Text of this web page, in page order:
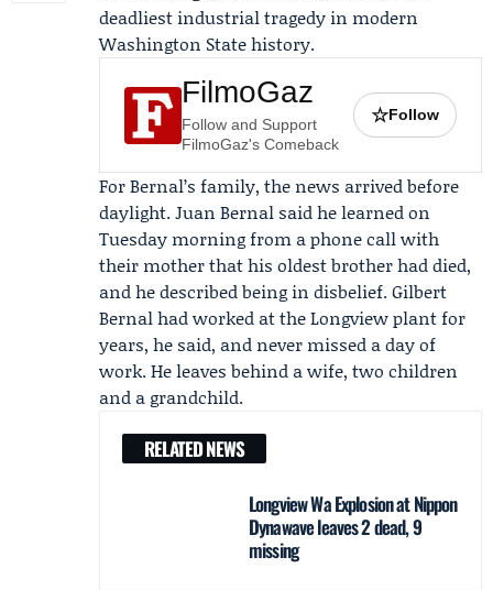
deadliest industrial tragedy in modern
Washington State history.
FilmoGaz
Follow and Support
FilmoGaz's Comeback
☆Follow
For Bernal’s family, the news arrived before
daylight.Juan Bernal said he learned on
Tuesday morning from a phone call with
their mother that his oldest brother had died,
and he described being in disbelief. Gilbert
Bernal had worked at the Longview plant for
years, he said, and never missed a day of
work. He leaves behind a wife, two children
and a grandchild.
RELATED NEWS
Longview Wa Explosion at Nippon
Dynawave leaves 2 dead, 9
missing